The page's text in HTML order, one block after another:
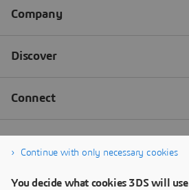
Continue with only necessary cookies
You decide what cookies 3DS will use